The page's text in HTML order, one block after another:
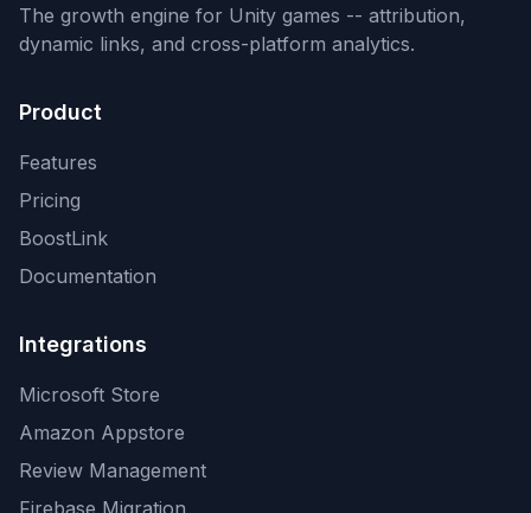
The growth engine for Unity games -- attribution,
dynamic links, and cross-platform analytics.
Product
Features
Pricing
BoostLink
Documentation
Integrations
Microsoft Store
Amazon Appstore
Review Management
Firebase Migration